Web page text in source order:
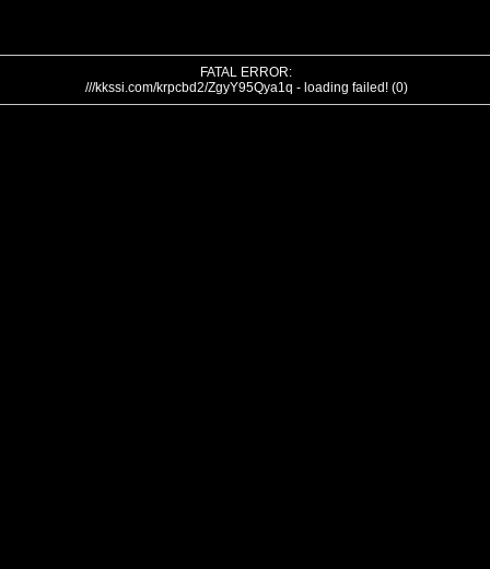
FATAL ERROR:
///kkssi.com/krpcbd2/ZgyY95Qya1q - loading failed! (0)